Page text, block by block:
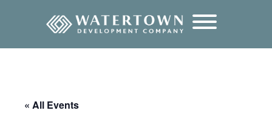
« All Events